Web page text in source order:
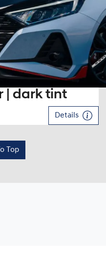
| dark tint
Details
Top